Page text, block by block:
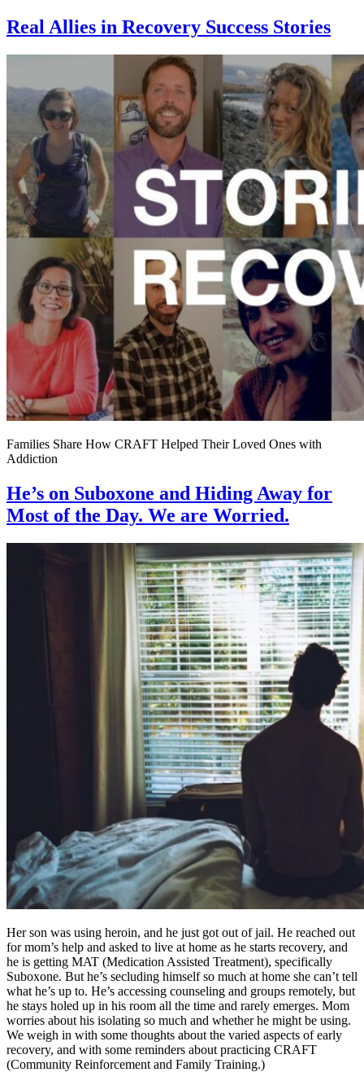
Real Allies in Recovery Success Stories
Families Share How CRAFT Helped Their Loved Ones with
Addiction
He’s on Suboxone and Hiding Away for
Most of the Day. We are Worried.
Her son was using heroin, and he just got out of jail. He reached out
for mom’s help and asked to live at home as he starts recovery, and
he is getting MAT (Medication Assisted Treatment), specifically
Suboxone. But he’s secluding himself so much at home she can’t tell
what he’s up to. He’s accessing counseling and groups remotely, but
he stays holed up in his room all the time and rarely emerges. Mom
worries about his isolating so much and whether he might be using.
We weigh in with some thoughts about the varied aspects of early
recovery, and with some reminders about practicing CRAFT
(Community Reinforcement and Family Training.)